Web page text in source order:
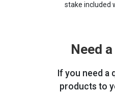
stake included
Need
If you need a
products to